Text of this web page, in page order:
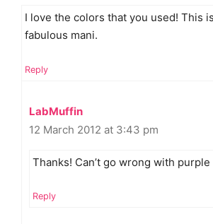
I love the colors that you used! This
fabulous mani.
Reply
LabMuffin
12 March 2012 at 3:43 pm
Thanks! Can’t go wrong with
Reply